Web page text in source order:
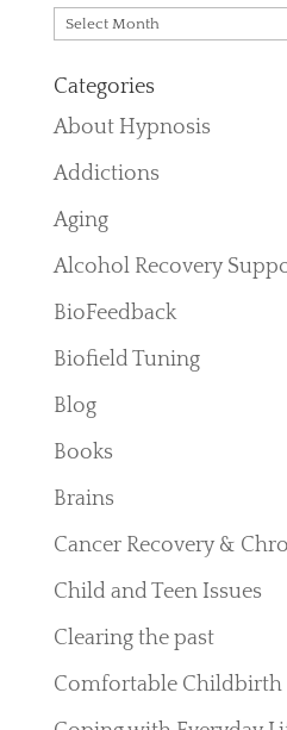
Recent
Categories
About Hypnosis
Addictions
Aging
Alcohol Recovery
BioFeedback
Biofield Tuning
Blog
Books
Brains
Cancer Recovery &
Child and Teen Issues
Clearing the past
Comfortable Childbirth